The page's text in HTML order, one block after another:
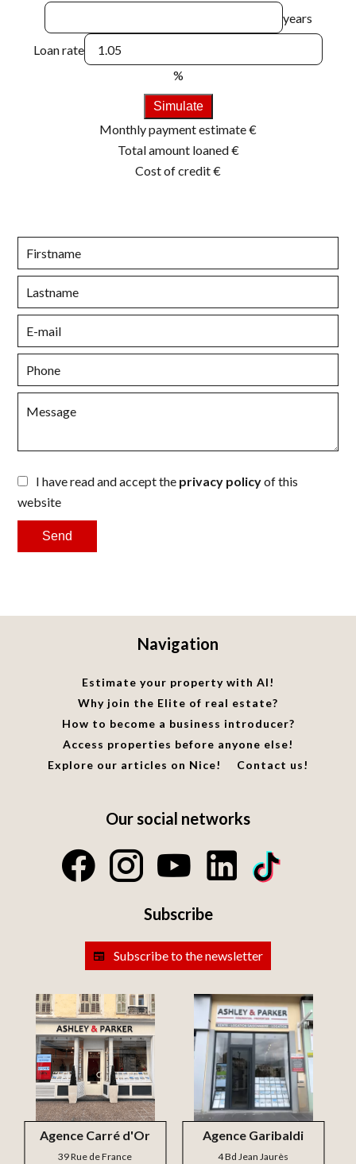
years
Loan rate
%
Simulate
Monthly payment estimate€
Total amount loaned€
Cost of credit€
I have read and accept the privacy policyof this
website
Send
Navigation
Estimate your property with AI!
Why join the Elite of real estate?
How to become a business introducer?
Access properties before anyone else!
Explore our articles on Nice!
Contact us!
Our social networks
Subscribe
Subscribe to the newsletter
Agence Carré d'Or
39 Rue de France
Agence Garibaldi
4 Bd Jean Jaurès